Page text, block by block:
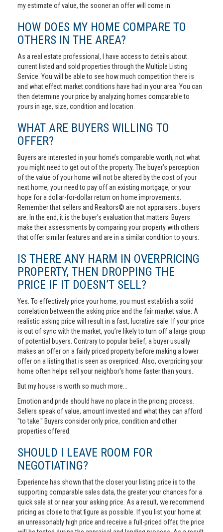
my estimate of value, the sooner an offer will come in.
HOW DOES MY HOME COMPARE TO
OTHERS IN THE AREA?
As a real estate professional, I have access to details about
current listed and sold properties through the Multiple Listing
Service. You will be able to see how much competition there is
and what effect market conditions have had in your area. You can
then determine your price by analyzing homes comparable to
yours in age, size, condition and location.
WHAT ARE BUYERS WILLING TO
OFFER?
Buyers are interested in your home’s comparable worth, not what
you might need to get out of the property. The buyer’s perception
of the value of your home will not be altered by the cost of your
next home, your need to pay off an existing mortgage, or your
hope for a dollar-for-dollar return on home improvements.
Remember that sellers and Realtors© are not appraisers...buyers
are. In the end, it is the buyer's evaluation that matters. Buyers
make their assessments by comparing your property with others
that offer similar features and are in a similar condition to yours.
IS THERE ANY HARM IN OVERPRICING
PROPERTY, THEN DROPPING THE
PRICE IF IT DOESN’T SELL?
Yes. To effectively price your home, you must establish a solid
correlation between the asking price and the fair market value. A
realistic asking price will result in a fast, lucrative sale. If your price
is out of sync with the market, you’re likely to turn off a large group
of potential buyers. Contrary to popular belief, a buyer usually
makes an offer on a fairly priced property before making a lower
offer on a listing that is seen as overpriced. Also, overpricing your
home often helps sell your neighbor's home faster than yours.
But my house is worth so much more...
Emotion and pride should have no place in the pricing process.
Sellers speak of value, amount invested and what they can afford
"to take." Buyers consider only price, condition and other
properties offered.
SHOULD I LEAVE ROOM FOR
NEGOTIATING?
Experience has shown that the closer your listing price is to the
supporting comparable sales data, the greater your chances for a
quick sale at or near your asking price. As a result, we recommend
pricing as close to that figure as possible. If you list your home at
an unreasonably high price and receive a full-priced offer, the price